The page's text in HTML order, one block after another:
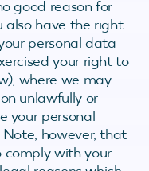
good reason for
also have the right
personal data
your right to
where we may
unlawfully or
your personal
however, that
with your